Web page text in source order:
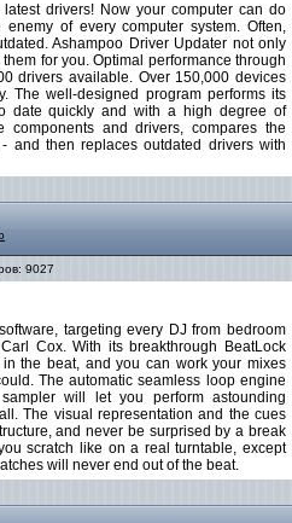
drivers! Now your computer can do
of every computer system. Often,
Ashampoo Driver Updater not only
for you. Optimal performance through
drivers available. Over 150,000 devices
The well-designed program performs its
date quickly and with a high degree of
components and drivers, compares the
and then replaces outdated drivers with
9027
targeting every DJ from bedroom
Cox. With its breakthrough BeatLock
the beat, and you can work your mixes
The automatic seamless loop engine
will let you perform astounding
The visual representation and the cues
and never be surprised by a break
scratch like on a real turntable, except
will never end out of the beat.